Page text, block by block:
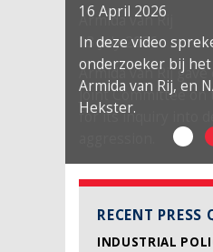
16 April 2026
In deze video
onderzoeker bij
Armida van Rij, en
Hekster.
RECENT PRESS
INDUSTRIAL